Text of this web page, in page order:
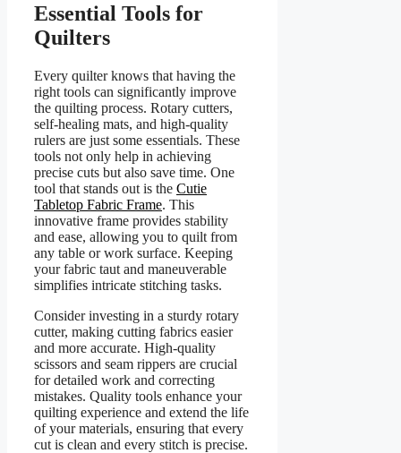
Essential Tools for
Quilters
Every quilter knows that having the
right tools can significantly improve
the quilting process. Rotary cutters,
self-healing mats, and high-quality
rulers are just some essentials. These
tools not only help in achieving
precise cuts but also save time. One
tool that stands out is the Cutie
Tabletop Fabric Frame. This
innovative frame provides stability
and ease, allowing you to quilt from
any table or work surface. Keeping
your fabric taut and maneuverable
simplifies intricate stitching tasks.
Consider investing in a sturdy rotary
cutter, making cutting fabrics easier
and more accurate. High-quality
scissors and seam rippers are crucial
for detailed work and correcting
mistakes. Quality tools enhance your
quilting experience and extend the life
of your materials, ensuring that every
cut is clean and every stitch is precise.